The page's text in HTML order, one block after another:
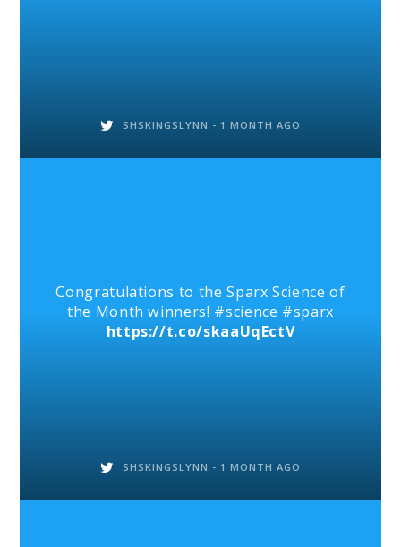
SHSKINGSLYNN - 1 MONTH AGO
Congratulations to the Sparx Science of
the Month winners! #science #sparx
https://t.co/skaaUqEctV
SHSKINGSLYNN - 1 MONTH AGO